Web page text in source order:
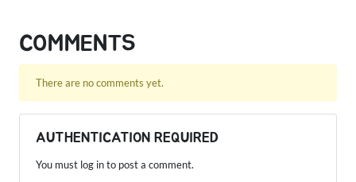
COMMENTS
There are no comments yet.
AUTHENTICATION REQUIRED
You must log in to post a comment.